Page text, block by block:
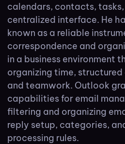
calendars, contacts, tasks,
centralized interface. He
known as a reliable
correspondence and
in a business environment
organizing time,
and teamwork. Outlook
capabilities for email
filtering and organizing
reply setup, categories,
processing rules.